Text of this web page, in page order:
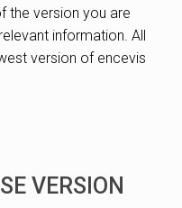
the version you are
information. All
version of encevis
VERSION